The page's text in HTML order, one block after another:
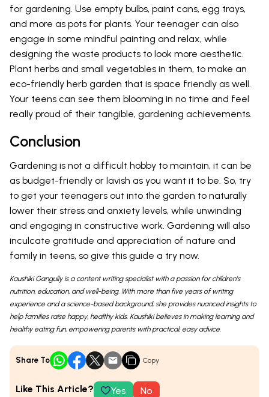
for gardening. Use empty bulbs, paint cans, egg trays,
and more as pots for plants. Your teenager can also
engage in some mindful painting and relax, while
designing the waste products to look more aesthetic.
Plant herbs and small vegetables in them, to make an
eco-friendly herb garden that is space friendly as well.
Your teens can see them blooming in no time and feel
really proud of their tangible, gardening achievements.
Conclusion
Gardening is not a difficult hobby to maintain, it can be
as budget-friendly or lavish as you want it to be. So, try
to get your teenagers out into the garden to naturally
lower their stress and anxiety levels, while unwinding
and engaging in constructive work. Gardening will also
inculcate gratitude and appreciation of nature and
family in teens, so give this guide a try now.
Kaushiki Gangully is a content writing specialist with a passion for children's
nutrition, education, and well-being. With more than five years of writing
experience and a science-based background, she provides nuanced insights to
help families raise happy, healthy kids. Kaushiki believes in making learning and
healthy eating fun, empowering parents with practical, easy advice.
Share To Copy
Like This Article? Yes No